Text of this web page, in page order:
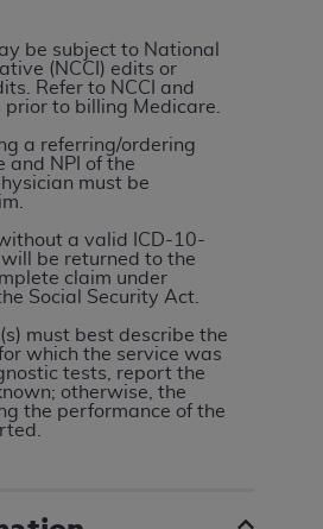
be subject to National
(NCCI) edits or
Refer to NCCI and
prior to billing Medicare.
a referring/ordering
and NPI of the
must be
a valid ICD-10-
be returned to the
claim under
Social Security Act.
must best describe the
which the service was
tests, report the
otherwise, the
the performance of the
do not act for or on behalf of
RESPONSIBILITY FOR
TO END USER USE
NOT BE LIABLE FOR ANY
TO ANY ERRORS,
INACCURACIES IN THE
CONTAINED ON
incidental, or consequential
of the use of such information
terms and conditions be
indicate your agreement
below on the button